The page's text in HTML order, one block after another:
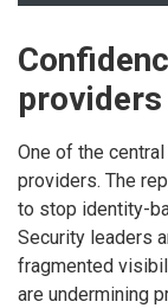
providers
One of the
providers. The
to stop identity-
Security leaders
fragmented
are undermining